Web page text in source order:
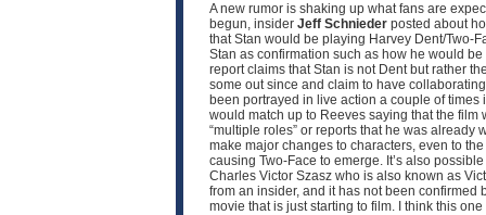
A new rumor is shaking up what fans are
begun, insider Jeff Schnieder posted about
that Stan would be playing Harvey Dent/Two-
Stan as confirmation such as how he would
report claims that Stan is not Dent but rather
some out since and claim to have
been portrayed in live action a couple of
would match up to Reeves saying that the film
“multiple roles” or reports that he was
make major changes to characters, even to
causing Two-Face to emerge. It’s also
Charles Victor Szasz who is also known as
from an insider, and it has not been confirmed
movie that is just starting to film. I think this